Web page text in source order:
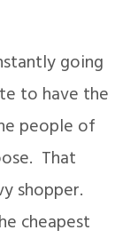
going
to have the
people of
That
shopper.
cheapest